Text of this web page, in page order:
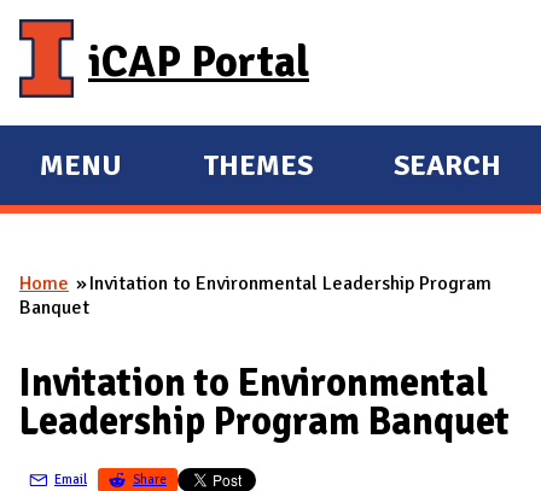
iCAP Portal
E
X
A
N
M
A
I
MENU
E
X
A
D
THEMES SEARCH
You are here
Home
Invitation to Environmental Leadership Program
Banquet
Invitation to Environmental
Leadership Program Banquet
Email Share